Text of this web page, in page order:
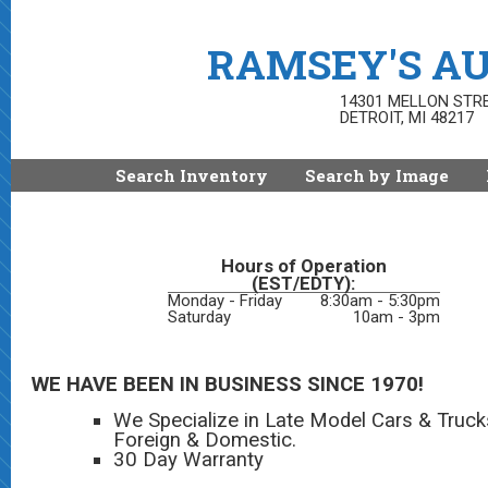
RAMSEY'S
14301 MELLON
DETROIT, MI 48217
Search Inventory Search by Image
Hours of Operation
(EST/EDTY):
Monday - Friday
8:30am - 5:30pm
Saturday
10am - 3pm
WE HAVE BEEN IN BUSINESS SINCE 1970!
We Specialize in Late Model Cars &
Foreign & Domestic.
30 Day Warranty